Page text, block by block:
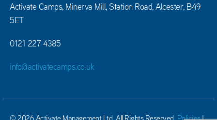
Activate Camps, Minerva Mill, Station Road, Alcester, B49
5ET
0121 227 4385
info@activatecamps.co.uk